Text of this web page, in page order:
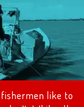
like to